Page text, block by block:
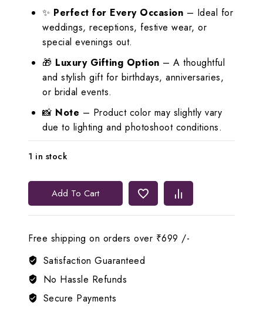
✨ Perfect for Every Occasion – Ideal for
weddings, receptions, festive wear, or
special evenings out.
🎁 Luxury Gifting Option – A thoughtful
and stylish gift for birthdays, anniversaries,
or bridal events.
📸 Note – Product color may slightly vary
due to lighting and photoshoot conditions.
1 in stock
Lerora
Stunning
American
Diamond
Set
LJ5
Add To Cart
Free shipping on orders over ₹699 /-
Satisfaction Guaranteed
No Hassle Refunds
Secure Payments